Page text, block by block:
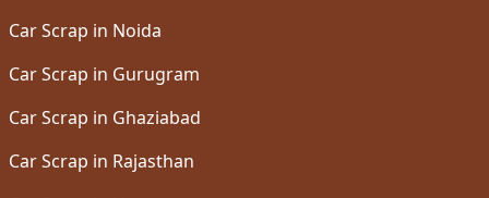
Car Scrap in Noida
Car Scrap in Gurugram
Car Scrap in Ghaziabad
Car Scrap in Rajasthan